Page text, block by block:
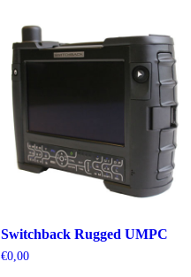
Switchback Rugged UMPC
€0,00